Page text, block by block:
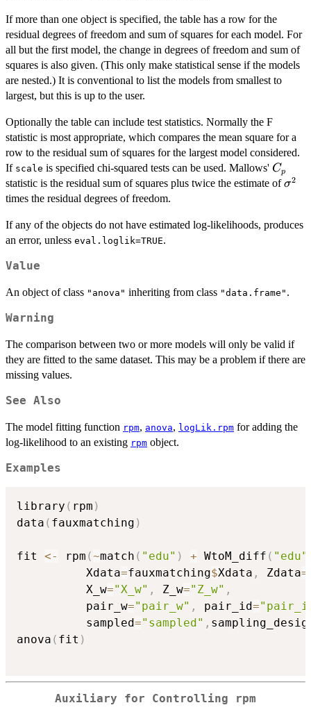
If more than one object is specified, the table has a row for the
residual degrees of freedom and sum of squares for each model. For
all but the first model, the change in degrees of freedom and sum of
squares is also given. (This only make statistical sense if the models
are nested.) It is conventional to list the models from smallest to
largest, but this is up to the user.
Optionally the table can include test statistics. Normally the F
statistic is most appropriate, which compares the mean square for a
row to the residual sum of squares for the largest model considered.
If scale is specified chi-squared tests can be used. Mallows' C_p
Cp
statistic is the residual sum of squares plus twice the estimate ofσ2
times the residual degrees of freedom.
If any of the objects do not have estimated log-likelihoods, produces
an error, unless eval.loglik=TRUE.
Value
An object of class "anova" inheriting from class "data.frame" .
Warning
The comparison between two or more models will only be valid if
they are fitted to the same dataset. This may be a problem if there are
missing values.
See Also
The model fitting function rpm, anova, logLik.rpm for adding the
log-likelihood to an existing rpm object.
Examples
library ( rpm )
data ( fauxmatching )
fit <- rpm (~match ( "edu" ) + WtoM_diff ( "edu"
          Xdata
=fauxmatching$Xdata , Zdata=
          X_w
="X_w" , Z_w="Z_w" ,
          pair_w
="pair_w" , pair_id=
          sampled
="sampled" ,
anova ( fit )
Auxiliary for Controlling rpm